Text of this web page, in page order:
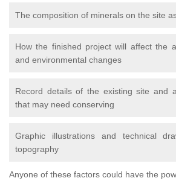
The composition of minerals on the site
How the finished project will affect the
and environmental changes
Record details of the existing site and
that may need conserving
Graphic illustrations and technical
topography
Anyone of these factors could have the